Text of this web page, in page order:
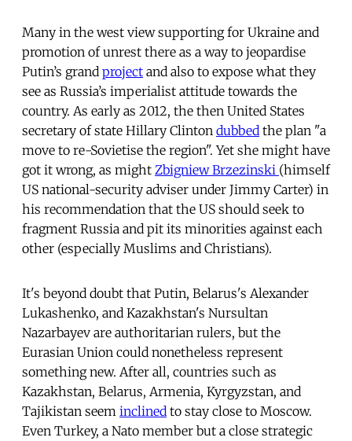
Many in the west view supporting for Ukraine and
promotion of unrest there as a way to jeopardise
Putin’s grand project and also to expose what they
see as Russia’s imperialist attitude towards the
country. As early as 2012, the then United States
secretary of state Hillary Clinton dubbed the plan "a
move to re-Sovietise the region". Yet she might have
got it wrong, as might Zbigniew Brzezinski (himself
US national-security adviser under Jimmy Carter) in
his recommendation that the US should seek to
fragment Russia and pit its minorities against each
other (especially Muslims and Christians).
It's beyond doubt that Putin, Belarus's Alexander
Lukashenko, and Kazakhstan's Nursultan
Nazarbayev are authoritarian rulers, but the
Eurasian Union could nonetheless represent
something new. After all, countries such as
Kazakhstan, Belarus, Armenia, Kyrgyzstan, and
Tajikistan seem inclined to stay close to Moscow.
Even Turkey, a Nato member but a close strategic